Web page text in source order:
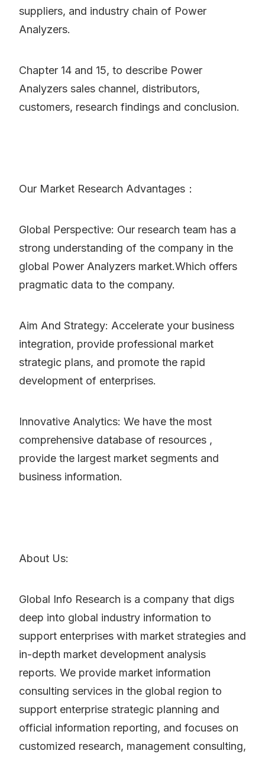
suppliers, and industry chain of Power
Analyzers.
Chapter 14 and 15, to describe Power
Analyzers sales channel, distributors,
customers, research findings and conclusion.
Our Market Research Advantages：
Global Perspective: Our research team has a
strong understanding of the company in the
global Power Analyzers market.Which offers
pragmatic data to the company.
Aim And Strategy: Accelerate your business
integration, provide professional market
strategic plans, and promote the rapid
development of enterprises.
Innovative Analytics: We have the most
comprehensive database of resources ,
provide the largest market segments and
business information.
About Us:
Global Info Research is a company that digs
deep into global industry information to
support enterprises with market strategies and
in-depth market development analysis
reports. We provide market information
consulting services in the global region to
support enterprise strategic planning and
official information reporting, and focuses on
customized research, management consulting,